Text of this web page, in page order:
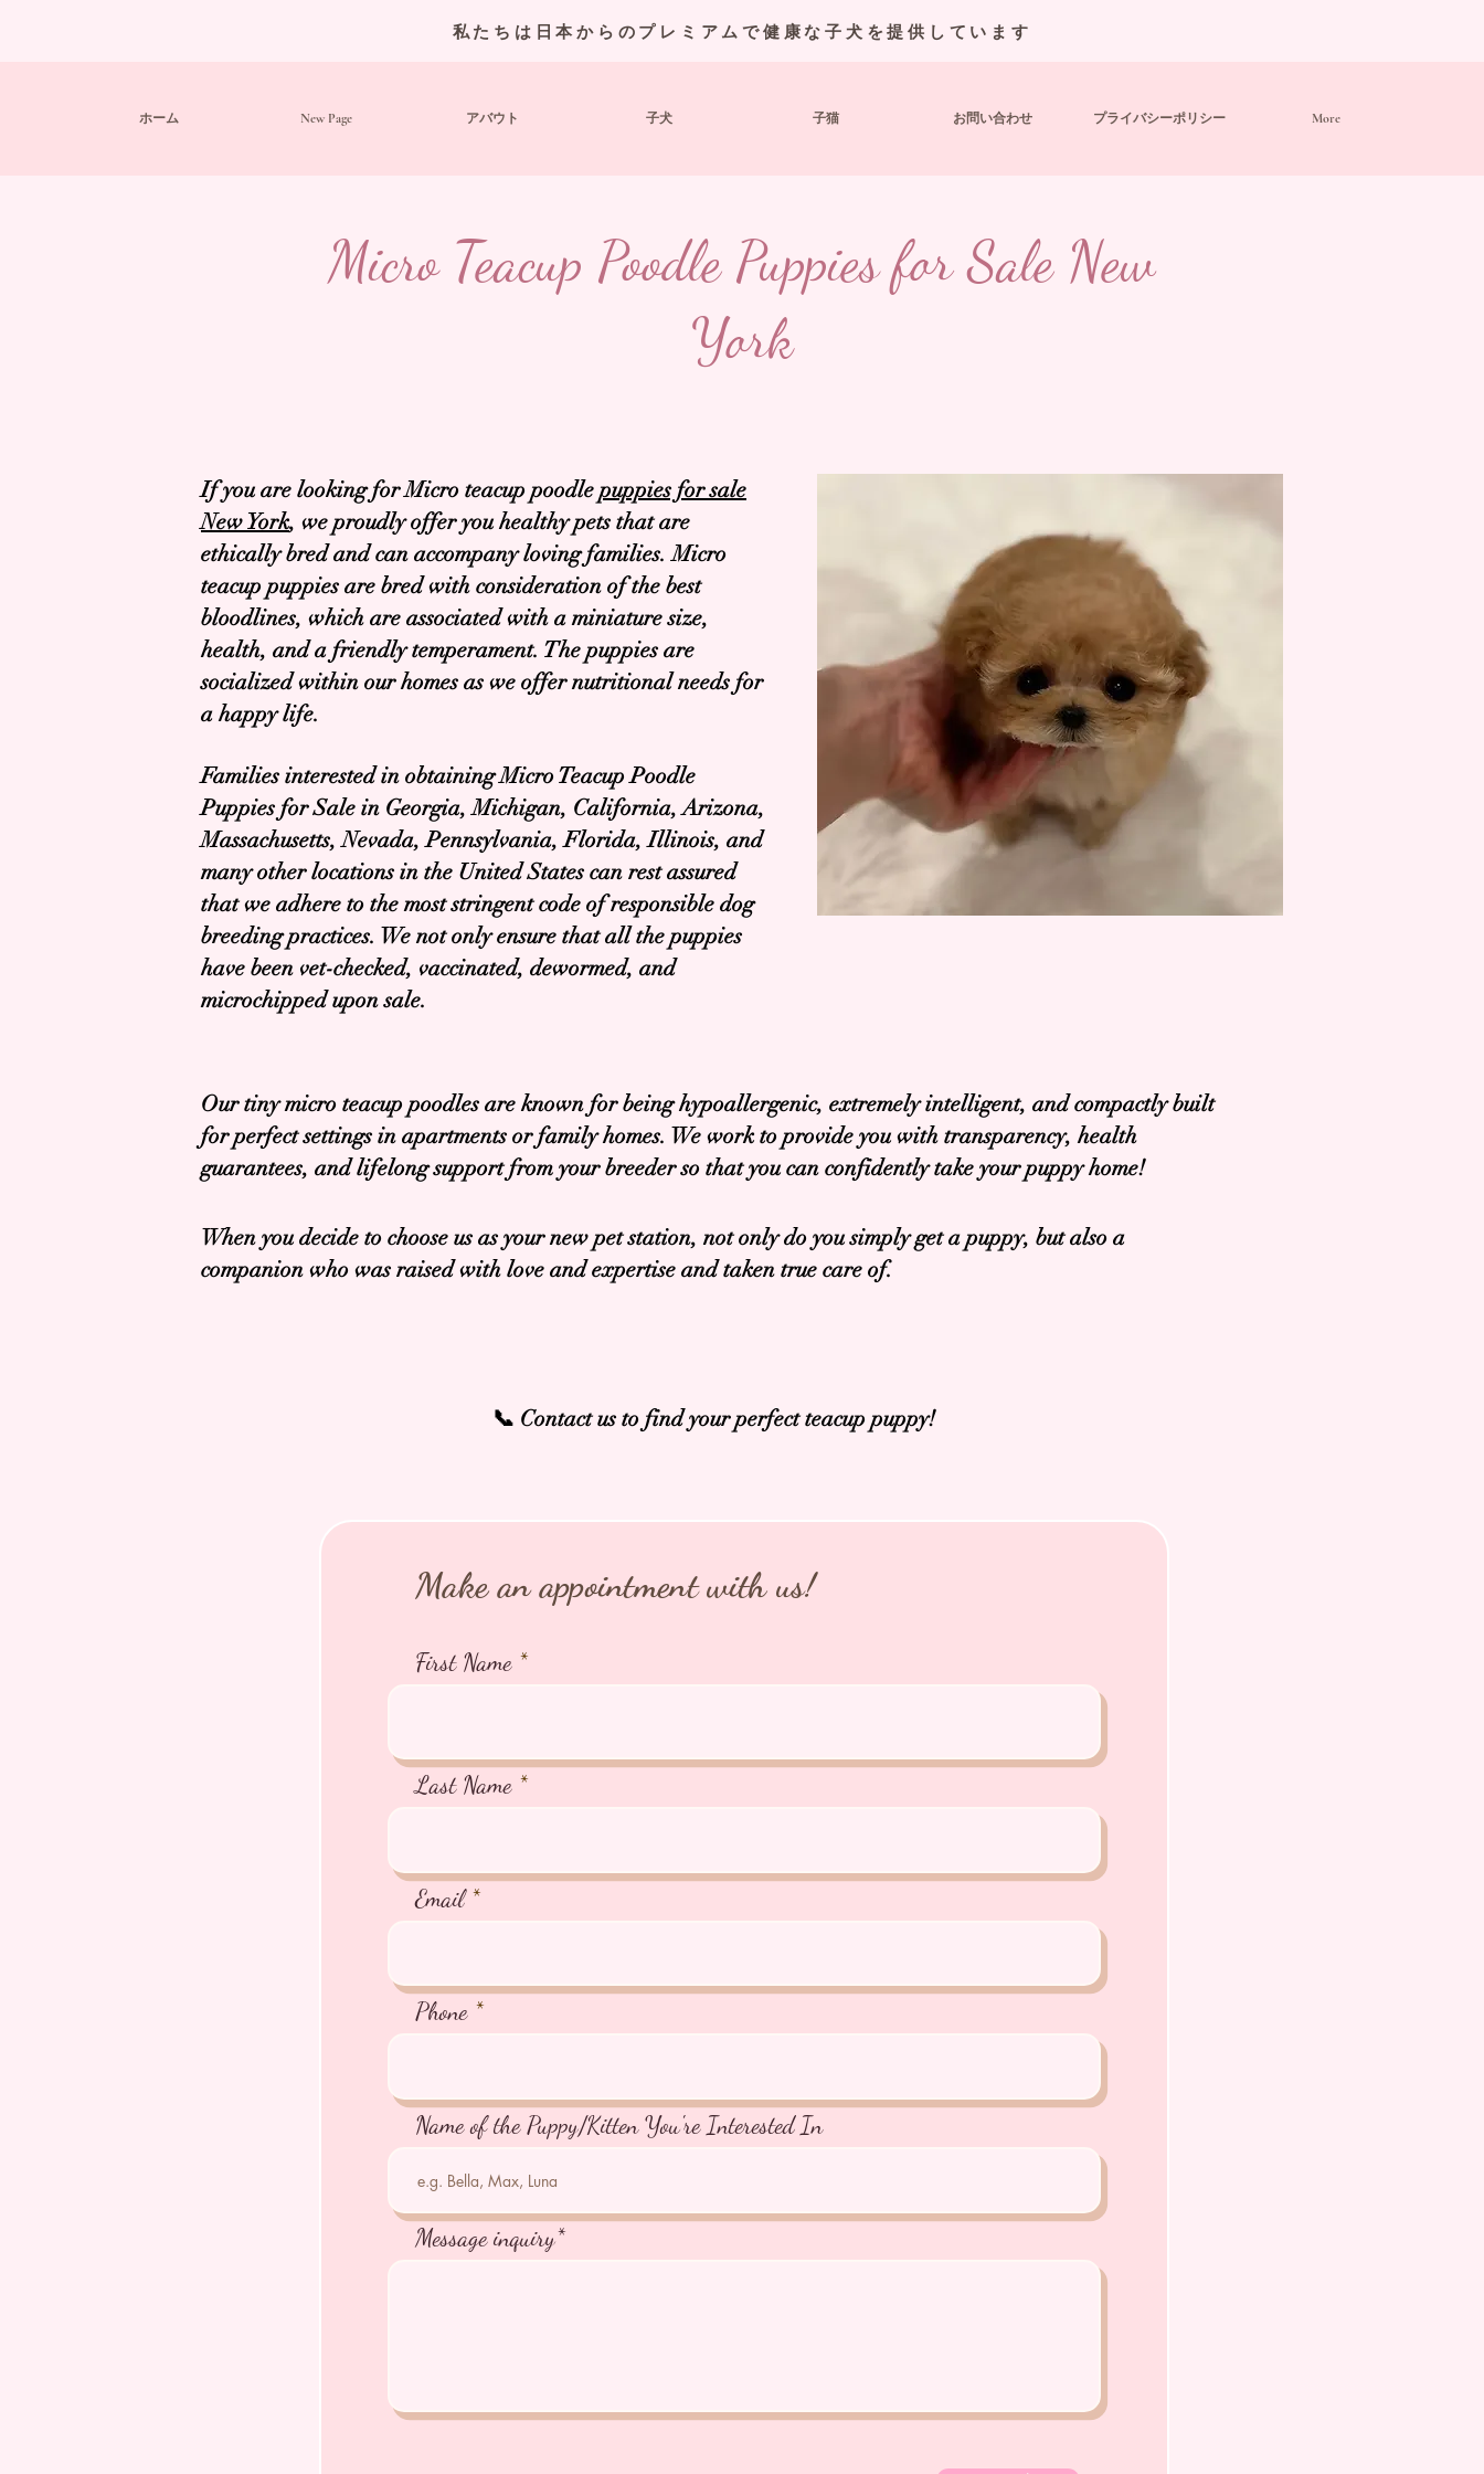
私たちは日本からのプレミアムで健康な子犬を提供しています
ホーム New Page アバウト 子犬 子猫 お問い合わせ プライバシーポリシー More
Micro Teacup Poodle Puppies for Sale New
York
If you are looking for Micro teacup poodlepuppies for sale
New York, we proudly offer you healthy pets that are
ethically bred and can accompany loving families. Micro
teacup puppies are bred with consideration of the best
bloodlines, which are associated with a miniature size,
health, and a friendly temperament. The puppies are
socialized within our homes as we offer nutritional needs for
a happy life.
Families interested in obtaining Micro Teacup Poodle
Puppies for Sale in Georgia, Michigan, California, Arizona,
Massachusetts, Nevada, Pennsylvania, Florida, Illinois, and
many other locations in the United States can rest assured
that we adhere to the most stringent code of responsible dog
breeding practices. We not only ensure that all the puppies
have been vet-checked, vaccinated, dewormed, and
microchipped upon sale.
Our tiny micro teacup poodles are known for being hypoallergenic, extremely intelligent, and compactly built
for perfect settings in apartments or family homes. We work to provide you with transparency, health
guarantees, and lifelong support from your breeder so that you can confidently take your puppy home!
When you decide to choose us as your new pet station, not only do you simply get a puppy, but also a
companion who was raised with love and expertise and taken true care of.
📞 Contact us to find your perfect teacup puppy!
Make an appointment with us!
First Name
Last Name
Email
Phone
Name of the Puppy/Kitten You're Interested In
Message inquiry*